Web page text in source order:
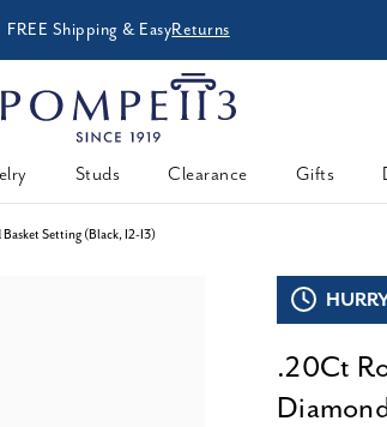
- Powered By CHECK PURCHASING
Studs Clearance Gifts
Setting (Black, I2-I3)
.20Ct